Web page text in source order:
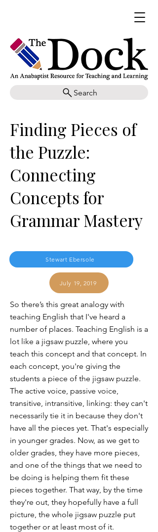
Search
Finding Pieces of
the Puzzle:
Connecting
Concepts for
Grammar Mastery
Stewart Ebersole
July 19, 2019
So there’s this great analogy with
teaching English that I've heard a
number of places. Teaching English is a
lot like a jigsaw puzzle, where you
teach this concept and that concept. In
each concept, you're giving the
students a piece of the jigsaw puzzle.
The active voice, passive voice,
transitive, intransitive, linking: they can't
necessarily tie it in because they don't
have all the pieces yet. That's especially
in younger grades. Now, as we get to
older grades, they have more pieces,
and one of the things that we need to
be doing is helping them fit these
pieces together. That way, by the time
they're out, they hopefully have a full
picture, the whole jigsaw puzzle put
together or at least most of it.